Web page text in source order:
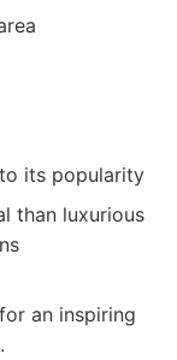
its popularity
than luxurious
an inspiring